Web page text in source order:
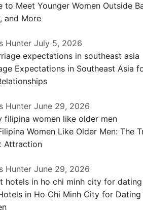
to Meet Younger Women Outside
and More
Hunter July 5, 2026
Expectations in Southeast Asia
Hunter June 29, 2026
Women Like Older Men: The
Attraction
Hunter June 29, 2026
in Ho Chi Minh City for Dating